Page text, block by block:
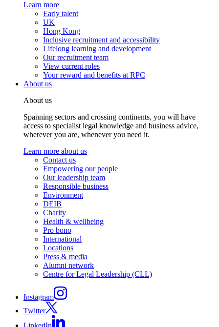
Learn more
Early talent
UK
Hong Kong
Inclusive recruitment and accessibility
Lifelong learning and development
Our recruitment team
View current roles
Your reward and benefits at RPC
About us
About us
Spanning sectors and crossing continents, you will have
access to specialist legal knowledge and business advice,
wherever you are, whenever you need it.
Learn more about us
Contact us
Empowering our people
Our leadership team
Responsible business
Environment
DEIB
Charity
Health & wellbeing
Pro bono
International
Locations
Press & media
Alumni network
Centre for Legal Leadership (CLL)
Instagram
Twitter
LinkedIn